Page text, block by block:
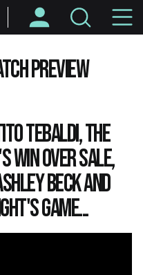
PREVIEW
Tebaldi, the
over Sale,
Beck and
game...